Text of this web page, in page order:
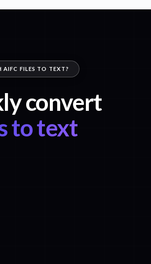
AIFC FILES TO TEXT?
convert
to text